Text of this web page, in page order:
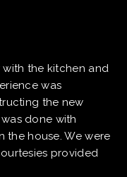
the kitchen and
was
the new
done with
the house. We were
provided